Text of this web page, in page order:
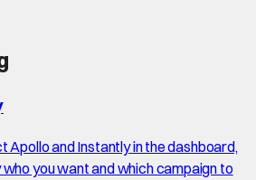
Apollo and Instantly in the dashboard,
you want and which campaign to